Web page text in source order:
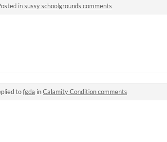
insussy schoolgrounds comments
tofgda inCalamity Condition comments